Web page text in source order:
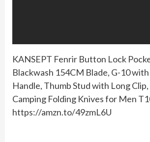
KANSEPT Fenrir Button Lock
Blackwash 154CM Blade, G-10
Handle, Thumb Stud with Long
Camping Folding Knives for Men
https://amzn.to/49zmL6U